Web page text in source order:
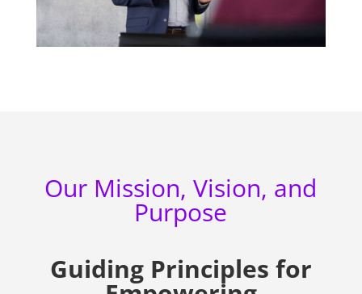
Our Mission, Vision, and
Purpose
Guiding Principles for